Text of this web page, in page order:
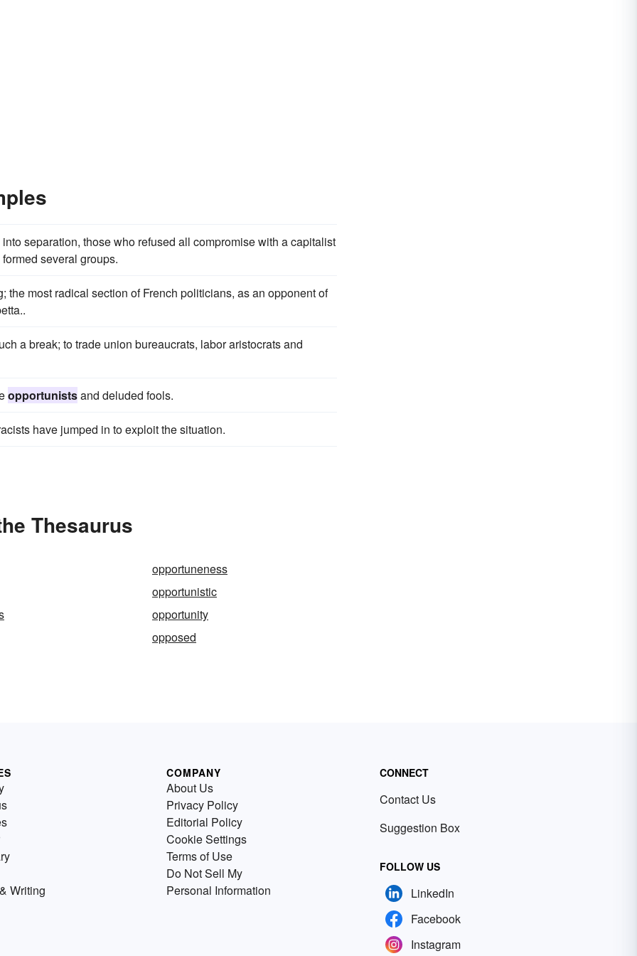
separation, those who refused all compromise with a capitalist
formed several groups.
most radical section of French politicians, as an opponent of
a break; to trade union bureaucrats, labor aristocrats and
opportunistsand deluded fools.
have jumped in to exploit the situation.
Thesaurus
opportuneness
opportunistic
opportunity
opposed
Writing
COMPANY
About Us
Privacy Policy
Editorial Policy
Cookie Settings
Terms of Use
Do Not Sell My
Personal Information
CONNECT
Contact Us
Suggestion Box
FOLLOW US
LinkedIn
Facebook
Instagram